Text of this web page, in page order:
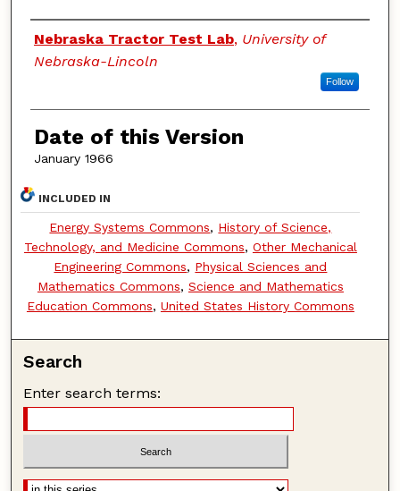
Authors
Nebraska Tractor Test Lab, University of
Nebraska-Lincoln
Follow
Date of this Version
January 1966
INCLUDED IN
Energy Systems Commons, History of Science,
Technology, and Medicine Commons, Other Mechanical
Engineering Commons, Physical Sciences and
Mathematics Commons, Science and Mathematics
Education Commons, United States History Commons
Search
Enter search terms: